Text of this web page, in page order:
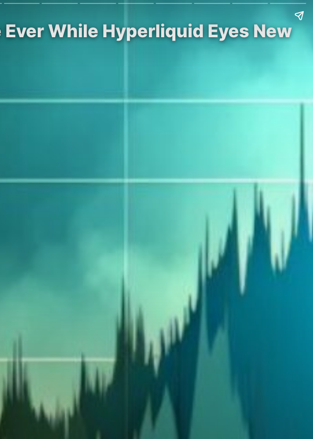
While Hyperliquid Eyes New